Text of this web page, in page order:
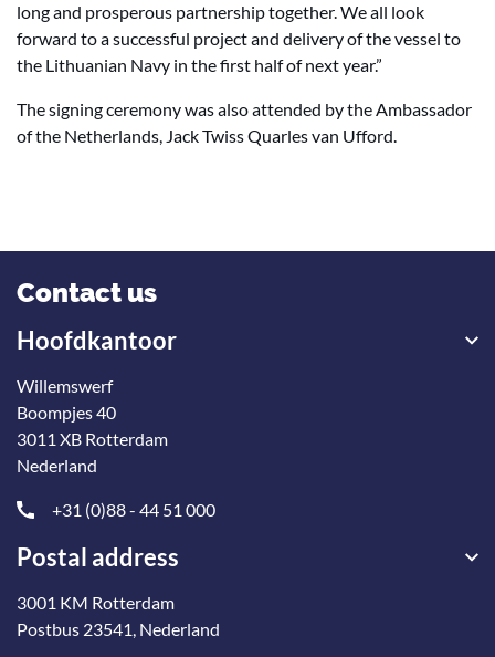
long and prosperous partnership together. We all look
forward to a successful project and delivery of the vessel to
the Lithuanian Navy in the first half of next year.”
The signing ceremony was also attended by the Ambassador
of the Netherlands, Jack Twiss Quarles van Ufford.
Contact us
Hoofdkantoor
Willemswerf
Boompjes 40
3011 XB Rotterdam
Nederland
+31 (0)88 - 44 51 000
Postal address
3001 KM Rotterdam
Postbus 23541, Nederland